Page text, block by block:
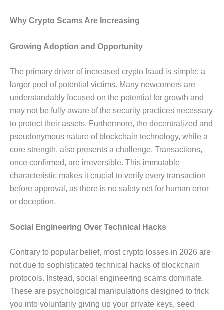
Why Crypto Scams Are Increasing
Growing Adoption and Opportunity
The primary driver of increased crypto fraud is simple: a
larger pool of potential victims. Many newcomers are
understandably focused on the potential for growth and
may not be fully aware of the security practices necessary
to protect their assets. Furthermore, the decentralized and
pseudonymous nature of blockchain technology, while a
core strength, also presents a challenge. Transactions,
once confirmed, are irreversible. This immutable
characteristic makes it crucial to verify every transaction
before approval, as there is no safety net for human error
or deception.
Social Engineering Over Technical Hacks
Contrary to popular belief, most crypto losses in 2026 are
not due to sophisticated technical hacks of blockchain
protocols. Instead, social engineering scams dominate.
These are psychological manipulations designed to trick
you into voluntarily giving up your private keys, seed